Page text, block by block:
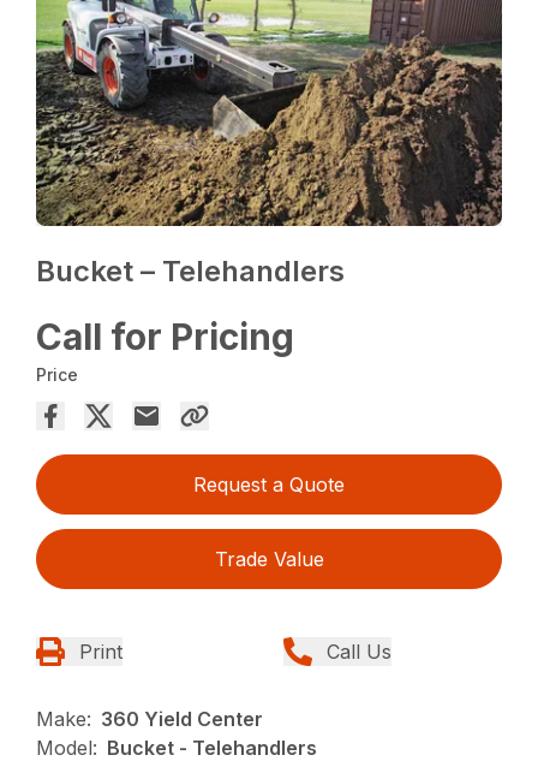
Bucket – Telehandlers
Call for Pricing
Price
Request a Quote
Trade Value
Print Call Us
Make: 360 Yield Center
Model: Bucket - Telehandlers